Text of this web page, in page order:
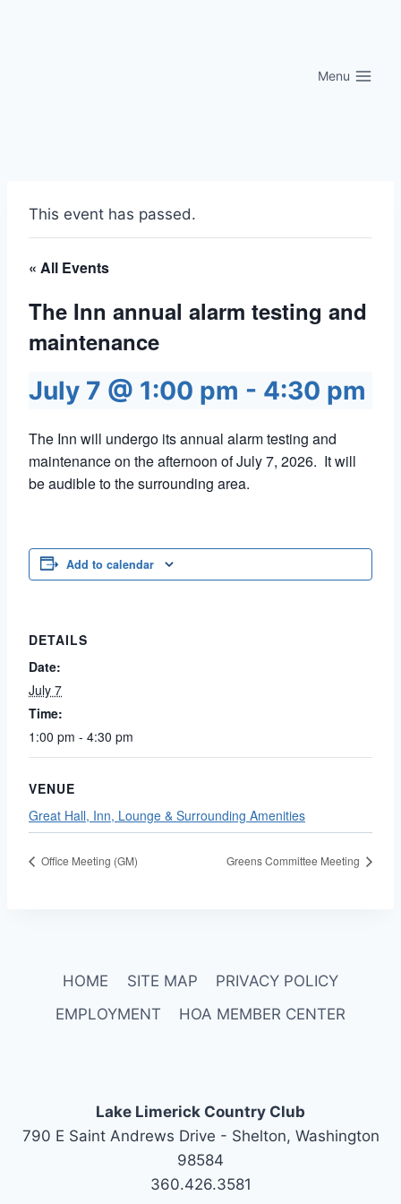
Menu
This event has passed.
« All Events
The Inn annual alarm testing and
maintenance
July 7 @ 1:00 pm - 4:30 pm
The Inn will undergo its annual alarm testing and
maintenance on the afternoon of July 7, 2026. It will
be audible to the surrounding area.
Add to calendar
DETAILS
Date:
July 7
Time:
1:00 pm - 4:30 pm
VENUE
Great Hall, Inn, Lounge & Surrounding Amenities
Office Meeting (GM) Greens Committee Meeting
HOME SITE MAP
PRIVACY POLICY
EMPLOYMENT
HOA MEMBER CENTER
Lake Limerick Country Club
790 E Saint Andrews Drive - Shelton, Washington
98584
360.426.3581